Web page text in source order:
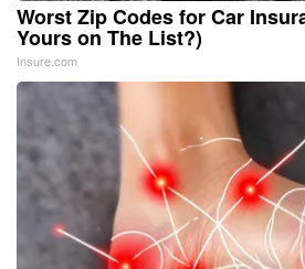
Worst Zip Codes for Car
Yours on The List?)
Insure.com